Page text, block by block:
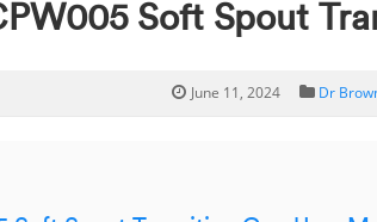
Soft Spout
June 11, 2024 Dr